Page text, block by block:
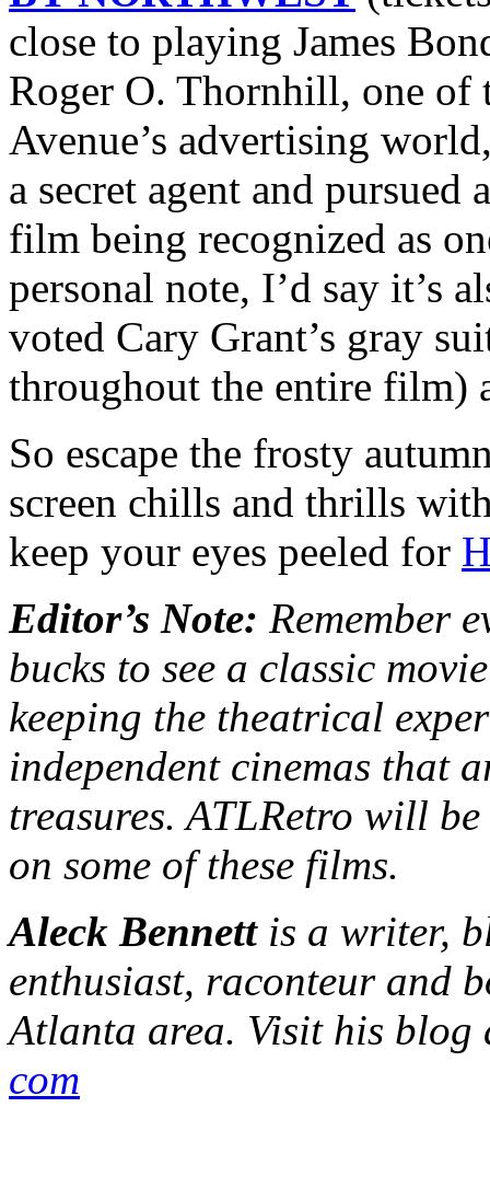
close to playing James
Roger O. Thornhill, one of
Avenue’s advertising
a secret agent and pursued
film being recognized as
personal note, I’d say it’s
voted Cary Grant’s gray
throughout the entire film)
So escape the frosty
screen chills and thrills
keep your eyes peeled for
Editor’s Note: Remember
bucks to see a classic
keeping the theatrical
independent cinemas that
treasures. ATLRetro will
on some of these films.
Aleck Bennettis a writer,
enthusiast, raconteur and
Atlanta area. Visit his
com